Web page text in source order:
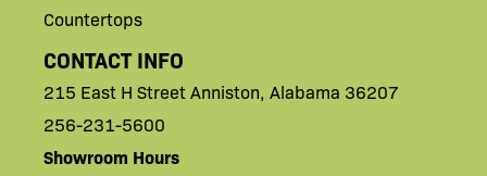
Countertops
CONTACT INFO
215 East H StreetAnniston, Alabama 36207
256-231-5600
Showroom Hours